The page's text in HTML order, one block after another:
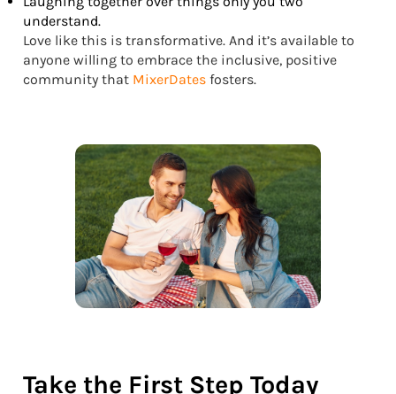
understand.
Love like this is transformative. And it’s available to
anyone willing to embrace the inclusive, positive
community that MixerDates fosters.
Take the First Step Today